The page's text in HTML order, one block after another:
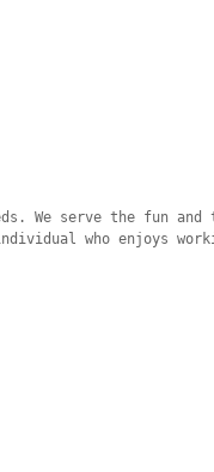
We serve the fun
individual who